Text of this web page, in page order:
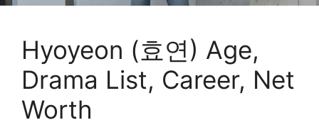
Hyoyeon (효연) Age,
Drama List, Career, Net
Worth